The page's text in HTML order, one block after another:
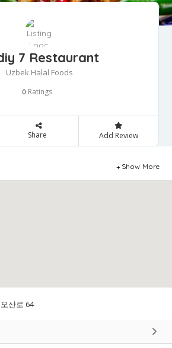
7 Restaurant
Uzbek Halal Foods
0 Ratings
Share Add Review
Show More
산로 64